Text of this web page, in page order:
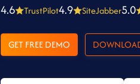
4.6
TrustPilot4.9 SiteJabber5.0
GET FREE DEMO